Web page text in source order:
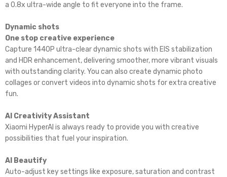
a 0.8x ultra-wide angle to fit everyone into the frame.
Dynamic shots
One stop creative experience
Capture 1440P ultra-clear dynamic shots with EIS stabilization
and HDR enhancement, delivering smoother, more vibrant visuals
with outstanding clarity. You can also create dynamic photo
collages or convert videos into dynamic shots for extra creative
fun.
AI Creativity Assistant
Xiaomi HyperAI is always ready to provide you with creative
possibilities that fuel your inspiration.
AI Beautify
Auto-adjust key settings like exposure, saturation and contrast